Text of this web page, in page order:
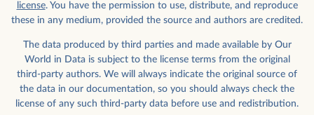
license. You have the permission to use, distribute, and reproduce
these in any medium, provided the source and authors are credited.
The data produced by third parties and made available by Our
World in Data is subject to the license terms from the original
third-party authors. We will always indicate the original source of
the data in our documentation, so you should always check the
license of any such third-party data before use and redistribution.